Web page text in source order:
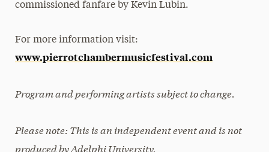
commissioned fanfare by Kevin Lubin.
For more information visit:
www.pierrotchambermusicfestival.com
Program and performing artists subject to change.
Please note: This is an independent event and is not
produced by Adelphi University.